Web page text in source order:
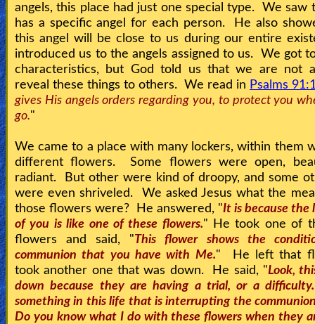
angels, this place had just one special type. We saw
has a specific angel for each person. He also
this angel will be close to us during our entire
introduced us to the angels assigned to us. We got
characteristics, but God told us that we are not
reveal these things to others. We read in Psalms
gives His angels orders regarding you, to protect you
go."
We came to a place with many lockers, within them
different flowers. Some flowers were open,
radiant. But other were kind of droopy, and some
were even shriveled. We asked Jesus what the
those flowers were? He answered, "It is because the
of you is like one of these flowers." He took one of
flowers and said, "This flower shows the
communion that you have with Me." He left that
took another one that was down. He said, "Look,
down because they are having a trial, or a
something in this life that is interrupting the
Do you know what I do with these flowers when they